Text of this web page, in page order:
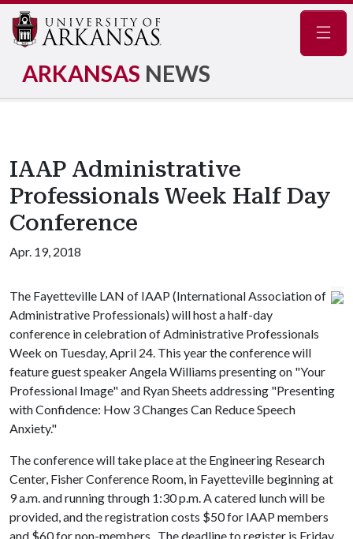
ARKANSAS NEWS
IAAP Administrative
Professionals Week Half Day
Conference
Apr. 19, 2018
The Fayetteville LAN of IAAP (International Association of
Administrative Professionals) will host a half-day
conference in celebration of Administrative Professionals
Week on Tuesday, April 24. This year the conference will
feature guest speaker Angela Williams presenting on "Your
Professional Image" and Ryan Sheets addressing "Presenting
with Confidence: How 3 Changes Can Reduce Speech
Anxiety."
The conference will take place at the Engineering Research
Center, Fisher Conference Room, in Fayetteville beginning at
9 a.m. and running through 1:30 p.m. A catered lunch will be
provided, and the registration costs $50 for IAAP members
and $60 for non-members. The deadline to register is Friday,